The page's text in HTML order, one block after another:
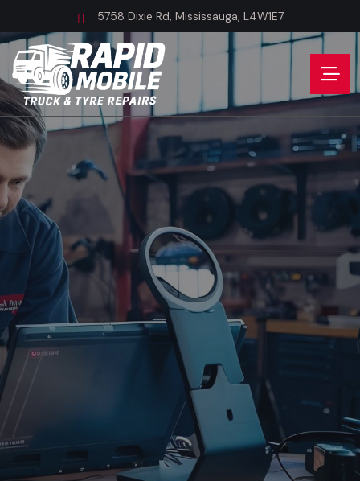
5758 Dixie Rd, Mississauga, L4W1E7